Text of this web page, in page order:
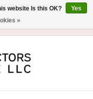
website Is this OK?
Yes
»